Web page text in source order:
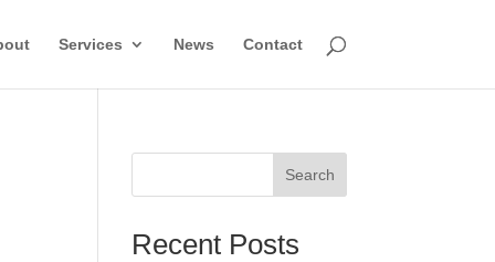
Services News Contact
Search
Recent Posts